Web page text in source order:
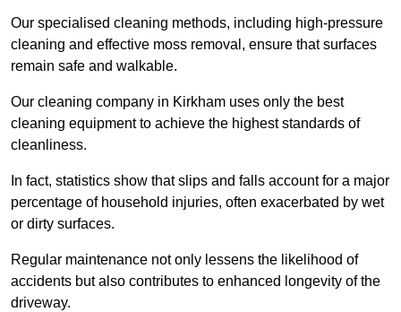
Our specialised cleaning methods, including high-pressure
cleaning and effective moss removal, ensure that surfaces
remain safe and walkable.
Our cleaning company in Kirkham uses only the best
cleaning equipment to achieve the highest standards of
cleanliness.
In fact, statistics show that slips and falls account for a major
percentage of household injuries, often exacerbated by wet
or dirty surfaces.
Regular maintenance not only lessens the likelihood of
accidents but also contributes to enhanced longevity of the
driveway.